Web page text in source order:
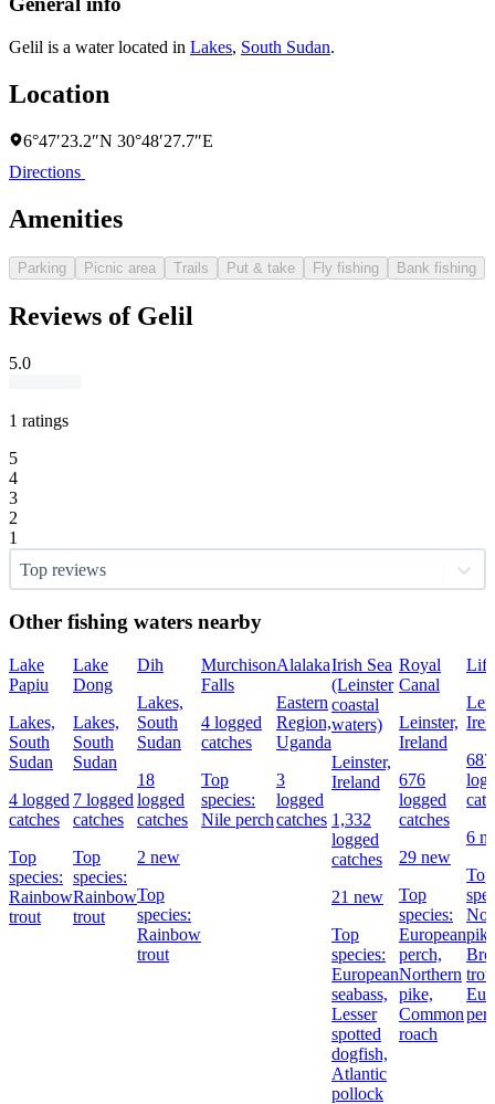
Gelil is a water located in Lakes, South Sudan.
Location
6°47′23.2″N 30°48′27.7″E
Directions
Amenities
Parking Picnic area Trails Put & take Fly fishing Bank fishing
Reviews of Gelil
5.0
1 ratings
5
4
3
2
1
Top reviews
Other fishing waters nearby
Lake
Papiu
Lakes,
South
Sudan
4 logged
catches
Top
species:
Rainbow
trout
Lake
Dong
Lakes,
South
Sudan
7 logged
catches
Top
species:
Rainbow
trout
Dih
Lakes,
South
Sudan
18
logged
catches
2 new
Top
species:
Rainbow
trout
Murchison
Falls
4 logged
catches
Top
species:
Nile perch
Alalaka
Eastern
Region,
Uganda
3
logged
catches
Irish Sea
(Leinster
coastal
waters)
Leinster,
Ireland
1,332
logged
catches
21 new
Top
species:
European
seabass,
Lesser
spotted
dogfish,
Atlantic
pollock
Royal
Canal
Leinster,
Ireland
676
logged
catches
29 new
Top
species:
European
perch,
Northern
pike,
Common
roach
687
6
Top